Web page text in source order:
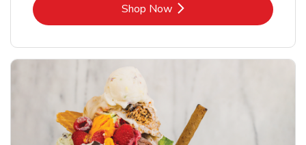
Shop NowLink Opens in New Tab